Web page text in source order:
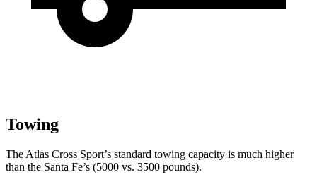
Towing
The Atlas Cross Sport’s standard towing capacity is much higher
than the Santa Fe’s (5000 vs. 3500 pounds).